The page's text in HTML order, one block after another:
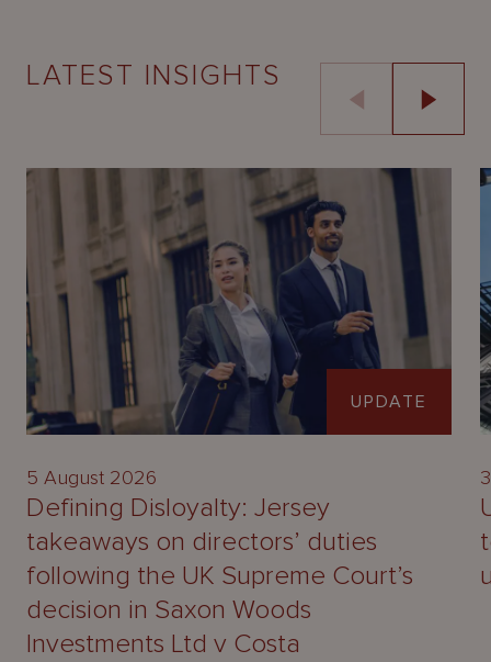
LATEST INSIGHTS
UPDATE
5 August 2026
Defining Disloyalty: Jersey
takeaways on directors’ duties
following the UK Supreme Court’s
decision in Saxon Woods
Investments Ltd v Costa